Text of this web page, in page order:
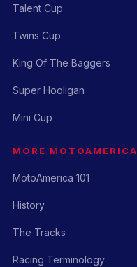
Talent Cup
Twins Cup
King Of The Baggers
Super Hooligan
Mini Cup
MORE MOTOAMERICA
MotoAmerica 101
History
The Tracks
Racing Terminology